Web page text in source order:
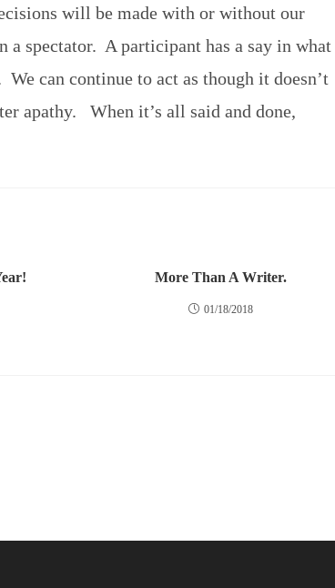
will be made with or without our
spectator. A participant has a say in what
can continue to act as though it doesn’t
apathy. When it’s all said and done,
More Than A Writer.
01/18/2018